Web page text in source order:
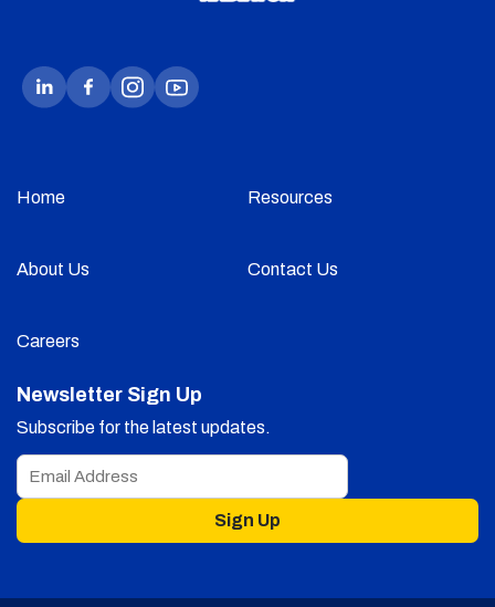
Home Resources
About Us Contact Us
Careers
Newsletter Sign Up
Subscribe for the latest updates.
Sign Up